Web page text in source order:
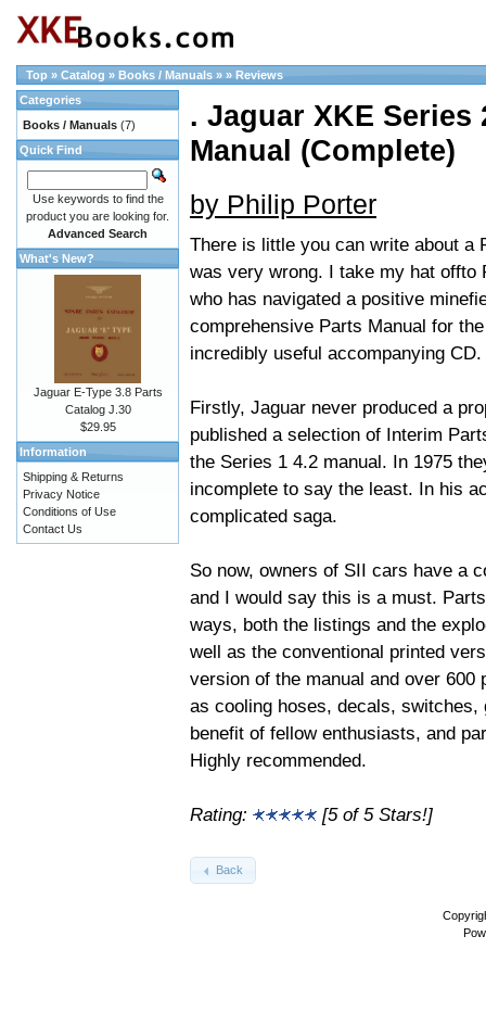
Top » Catalog » Books / Manuals » » Reviews
. Jaguar XKE
Manual (Complete)
by Philip Porter
There is little you can write about a
was very wrong. I take my hat offto
who has navigated a positive
comprehensive Parts Manual for
incredibly useful accompanying CD.
Firstly, Jaguar never produced a
published a selection of Interim
the Series 1 4.2 manual. In 1975
incomplete to say the least. In his
complicated saga.
So now, owners of SII cars have a
and I would say this is a must.
ways, both the listings and the
well as the conventional printed
version of the manual and over
as cooling hoses, decals, switches,
benefit of fellow enthusiasts, and
Highly recommended.
Rating: [5 of 5 Stars!]
Back
Categories
Books / Manuals (7)
Quick Find
Use keywords to find the
product you are looking for.
Advanced Search
What's New?
Jaguar E-Type 3.8 Parts
Catalog J.30
$29.95
Information
Shipping & Returns
Privacy Notice
Conditions of Use
Contact Us